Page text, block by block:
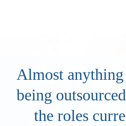
Almost
being
the roles